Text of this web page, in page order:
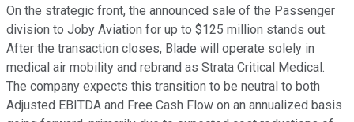
On the strategic front, the announced sale of the Passenger
division to Joby Aviation for up to $125 million stands out.
After the transaction closes, Blade will operate solely in
medical air mobility and rebrand as Strata Critical Medical.
The company expects this transition to be neutral to both
Adjusted EBITDA and Free Cash Flow on an annualized basis